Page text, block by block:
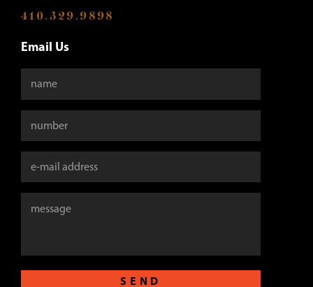
410.329.9898
Email Us
SEND